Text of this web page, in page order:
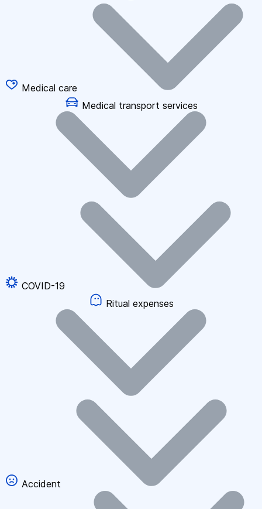
Medical care
Medical transport services
COVID-19
Ritual expenses
Accident